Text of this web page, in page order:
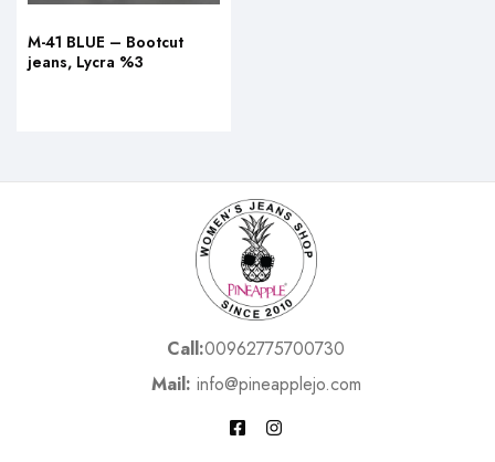
M-41 BLUE – Bootcut
jeans, Lycra %3
Call:00962775700730
Mail: info@pineapplejo.com